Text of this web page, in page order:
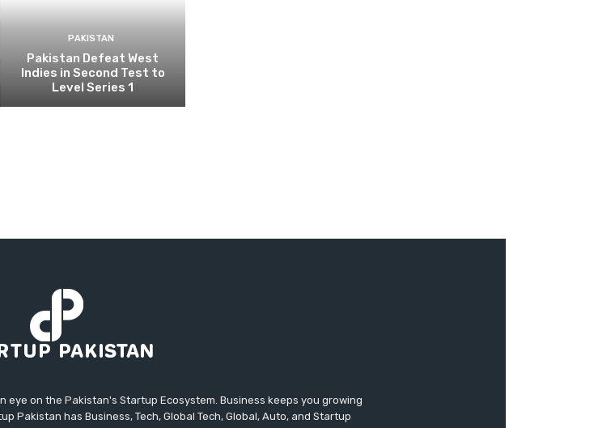
PAKISTAN
Pakistan Defeat West
Indies in Second Test to
Level Series 1
on the Pakistan's Startup Ecosystem. Business keeps you growing
Pakistan has Business, Tech, Global Tech, Global, Auto, and Startup